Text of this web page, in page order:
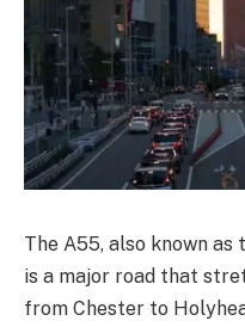
The A55, also known as
is a major road that
from Chester to